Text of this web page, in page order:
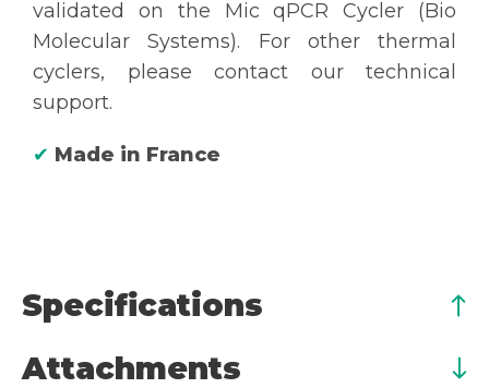
validated on the Mic qPCR Cycler (Bio
Molecular Systems). For other thermal
cyclers, please contact our technical
support.
✔ Made in France
Specifications
Attachments